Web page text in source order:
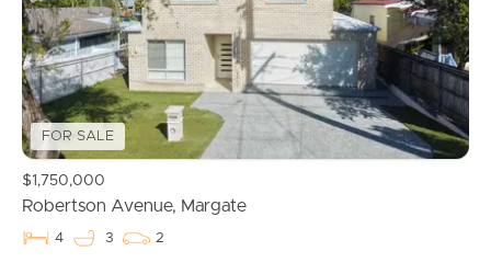
FOR SALE
$1,750,000
Robertson Avenue, Margate
4 3 2